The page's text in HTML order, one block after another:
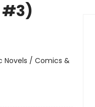
#3)
Novels / Comics &